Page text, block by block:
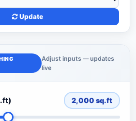
Update
Adjust inputs — updates
live
2,000 sq.ft